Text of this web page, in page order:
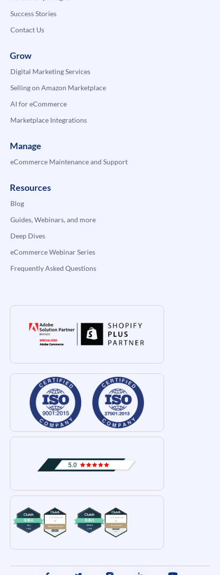
Success Stories
Contact Us
Grow
Digital Marketing Services
Selling on Amazon Marketplace
AI for eCommerce
Marketplace Integrations
Manage
eCommerce Maintenance and Support
Resources
Blog
Guides, Webinars, and more
Deep Dives
eCommerce Webinar Series
Frequently Asked Questions